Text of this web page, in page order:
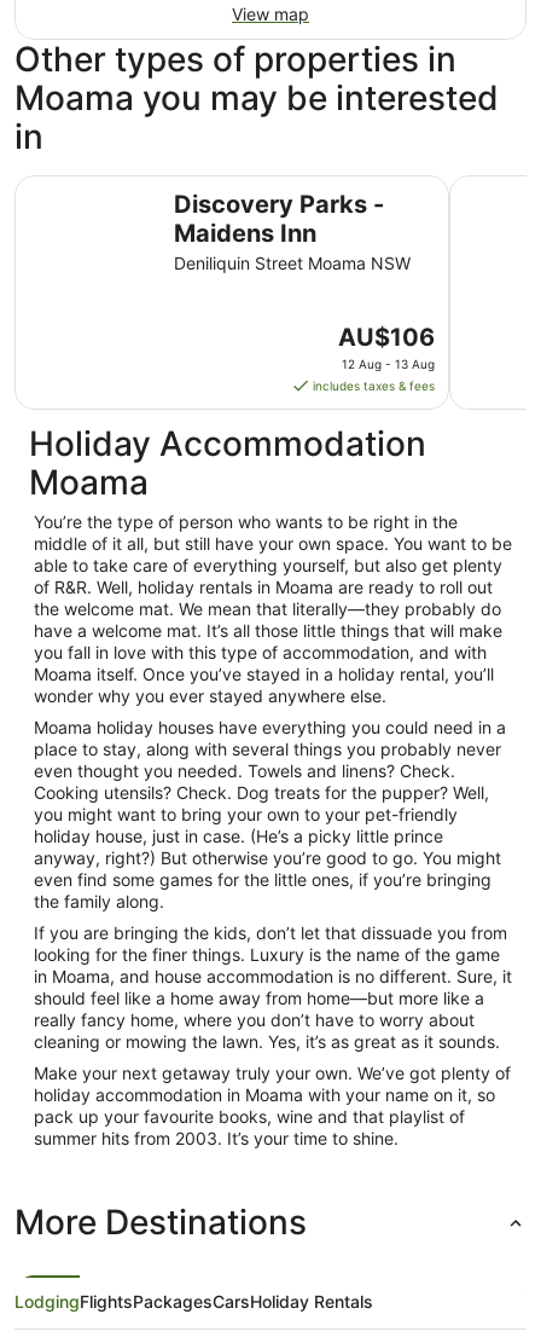
View map
Other types of properties in
Moama you may be interested
in
Discovery Parks -
Maidens Inn
Deniliquin Street Moama NSW
The
price
is
AU$106
per
night
Aug
to
13
Aug
AU$106
12 Aug - 13 Aug
includes taxes & fees
Discovery Parks - Maidens Inn Tasman
Holiday Accommodation
Moama
You’re the type of person who wants to be right in the
middle of it all, but still have your own space. You want to be
able to take care of everything yourself, but also get plenty
of R&R. Well, holiday rentals in Moama are ready to roll out
the welcome mat. We mean that literally—they probably do
have a welcome mat. It’s all those little things that will make
you fall in love with this type of accommodation, and with
Moama itself. Once you’ve stayed in a holiday rental, you’ll
wonder why you ever stayed anywhere else.
Moama holiday houses have everything you could need in a
place to stay, along with several things you probably never
even thought you needed. Towels and linens? Check.
Cooking utensils? Check. Dog treats for the pupper? Well,
you might want to bring your own to your pet-friendly
holiday house, just in case. (He’s a picky little prince
anyway, right?) But otherwise you’re good to go. You might
even find some games for the little ones, if you’re bringing
the family along.
If you are bringing the kids, don’t let that dissuade you from
looking for the finer things. Luxury is the name of the game
in Moama, and house accommodation is no different. Sure, it
should feel like a home away from home—but more like a
really fancy home, where you don’t have to worry about
cleaning or mowing the lawn. Yes, it’s as great as it sounds.
Make your next getaway truly your own. We’ve got plenty of
holiday accommodation in Moama with your name on it, so
pack up your favourite books, wine and that playlist of
summer hits from 2003. It’s your time to shine.
More Destinations
LodgingFlightsPackagesCarsHoliday Rentals